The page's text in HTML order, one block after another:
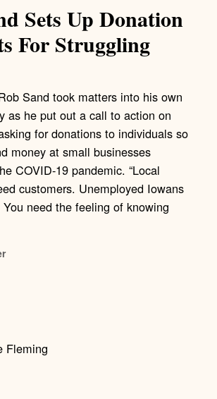
Sets Up Donation
For Struggling
Sand took matters into his own
as he put out a call to action on
for donations to individuals so
money at small businesses
COVID-19 pandemic. “Local
customers. Unemployed Iowans
need the feeling of knowing
Fleming